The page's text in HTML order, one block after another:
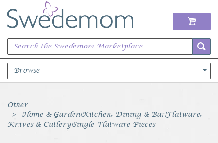
Browse
Books Music & Movies
Clothing & Accessories
Other
Home & Garden|Kitchen, Dining & Bar|Flatware,
Knives & Cutlery|Single Flatware Pieces